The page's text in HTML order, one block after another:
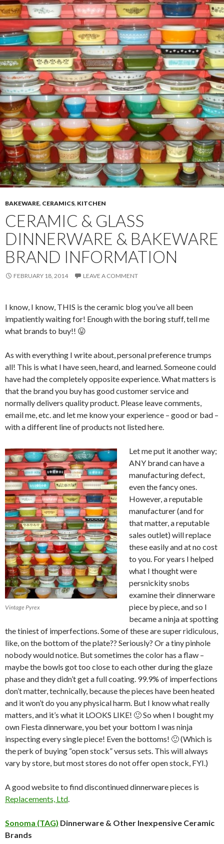
BAKEWARE, CERAMICS, KITCHEN
CERAMIC & GLASS
DINNERWARE & BAKEWARE
BRAND INFORMATION
FEBRUARY 18, 2014 LEAVE A COMMENT
I know, I know, THIS is the ceramic blog you’ve all been
impatiently waiting for! Enough with the boring stuff, tell me
what brands to buy!! 😛
As with everything I write about, personal preference trumps
all! This is what I have seen, heard, and learned. Someone could
have had the completely opposite experience. What matters is
that the brand you buy has good customer service and
normally delivers quality product. Please leave comments,
email me, etc. and let me know your experience – good or bad –
with a different line of products not listed here.
Vintage Pyrex
Let me put it another way;
ANY brand can have a
manufacturing defect,
even the fancy ones.
However, a reputable
manufacturer (and for
that matter, a reputable
sales outlet) will replace
these easily and at no cost
to you. For years I helped
what I thought were
persnickity snobs
examine their dinnerware
piece by piece, and so I
became a ninja at spotting
the tiniest of imperfections. Some of these are super ridiculous,
like, on the bottom of the plate?? Seriously? Or a tiny pinhole
nobody would notice. But sometimes the color has a flaw –
maybe the bowls got too close to each other during the glaze
phase and they didn’t get a full coating. 99.9% of imperfections
don’t matter, technically, because the pieces have been heated
and it won’t do you any physical harm. But I know what really
matters, and it’s what it LOOKS LIKE! 🙂 So when I bought my
own Fiesta dinnerware, you bet your bottom I was ninja
inspecting every single piece! Even the bottoms! 🙂 (Which is
the perk of buying “open stock” versus sets. This will always
vary by store, but most stores do not offer open stock, FYI.)
A good website to find discontinued dinnerware pieces is
Replacements, Ltd.
Sonoma (TAG) Dinnerware & Other Inexpensive Ceramic
Brands